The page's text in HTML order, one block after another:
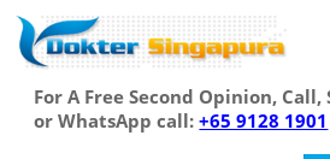
For A Free Second Opinion, Call,
or WhatsApp call:+65 9128 1901